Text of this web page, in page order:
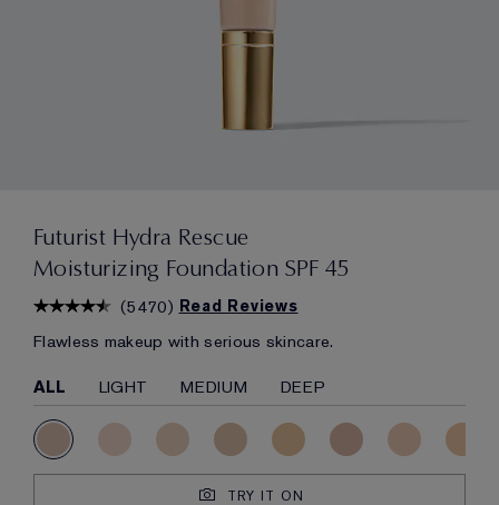
Futurist Hydra Rescue
Moisturizing Foundation SPF 45
(5470) Read Reviews
Flawless makeup with serious skincare.
ALL LIGHT MEDIUM DEEP
TRY IT ON